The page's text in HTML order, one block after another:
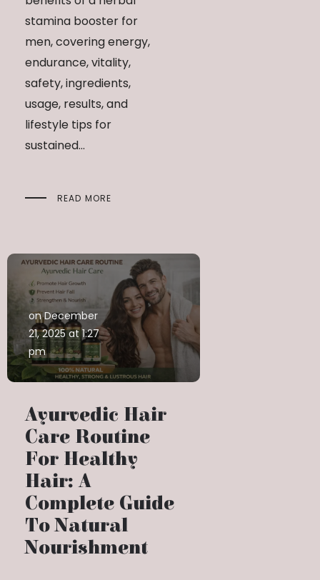
stamina booster for
men, covering energy,
endurance, vitality,
safety, ingredients,
usage, results, and
lifestyle tips for
sustained...
READ MORE
on December
21, 2025 at 1:27
pm
Ayurvedic Hair
Care Routine
For Healthy
Hair: A
Complete Guide
To Natural
Nourishment